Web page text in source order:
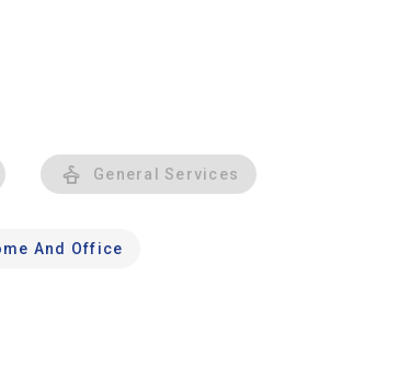
General Services
And Office